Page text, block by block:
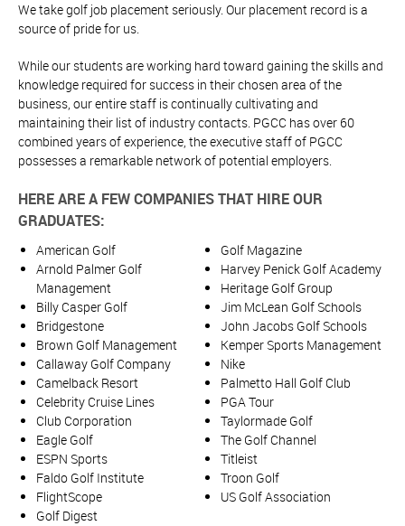
We take golf job placement seriously. Our placement record is a
source of pride for us.
While our students are working hard toward gaining the skills and
knowledge required for success in their chosen area of the
business, our entire staff is continually cultivating and
maintaining their list of industry contacts. PGCC has over 60
combined years of experience, the executive staff of PGCC
possesses a remarkable network of potential employers.
HERE ARE A FEW COMPANIES THAT HIRE OUR
GRADUATES:
American Golf
Arnold Palmer Golf
Management
Billy Casper Golf
Bridgestone
Brown Golf Management
Callaway Golf Company
Camelback Resort
Celebrity Cruise Lines
Club Corporation
Eagle Golf
ESPN Sports
Faldo Golf Institute
FlightScope
Golf Digest
Golf Magazine
Harvey Penick Golf Academy
Heritage Golf Group
Jim McLean Golf Schools
John Jacobs Golf Schools
Kemper Sports Management
Nike
Palmetto Hall Golf Club
PGA Tour
Taylormade Golf
The Golf Channel
Titleist
Troon Golf
US Golf Association